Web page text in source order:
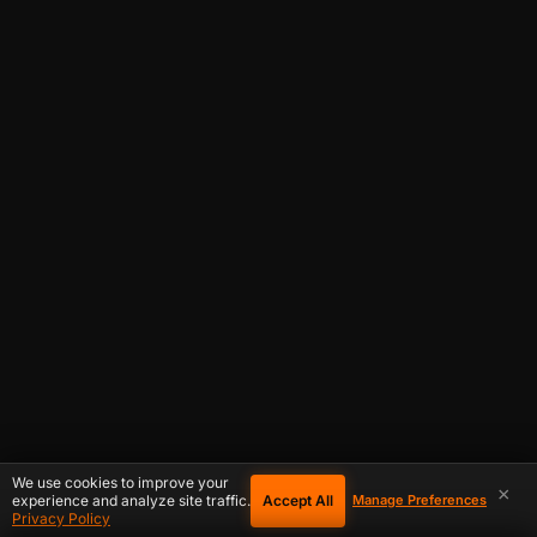
×
We use cookies to improve your
experience and analyze site traffic.
Privacy Policy
Accept All Manage Preferences